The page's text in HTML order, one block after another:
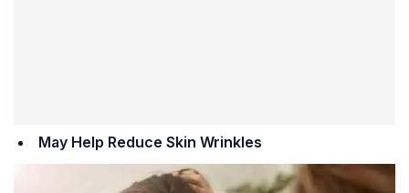
May Help Reduce Skin Wrinkles